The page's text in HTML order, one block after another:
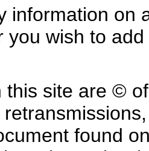
information on
you wish to
this site are ©
found